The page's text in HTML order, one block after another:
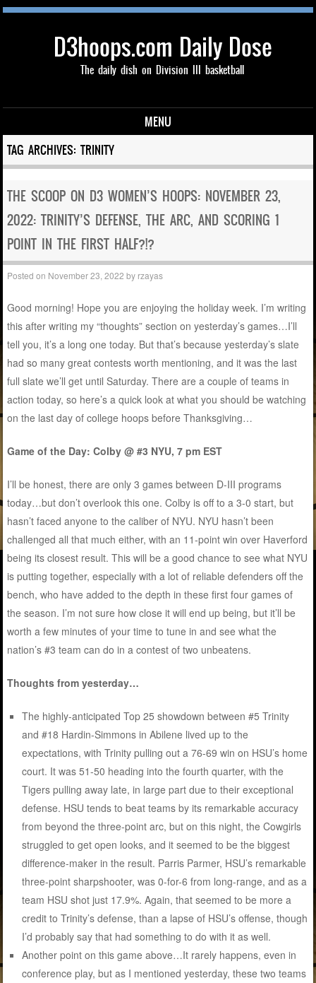
D3hoops.com Daily Dose
The daily dish on Division III basketball
MENU
Skip to content
TAG ARCHIVES:TRINITY
THE SCOOP ON D3 WOMEN’S HOOPS: NOVEMBER 23,
2022: TRINITY’S DEFENSE, THE ARC, AND SCORING 1
POINT IN THE FIRST HALF?!?
Posted on November 23, 2022 by rzayas
Good morning! Hope you are enjoying the holiday week. I’m writing
this after writing my “thoughts” section on yesterday’s games…I’ll
tell you, it’s a long one today. But that’s because yesterday’s slate
had so many great contests worth mentioning, and it was the last
full slate we’ll get until Saturday. There are a couple of teams in
action today, so here’s a quick look at what you should be watching
on the last day of college hoops before Thanksgiving…
Game of the Day: Colby @ #3 NYU, 7 pm EST
I’ll be honest, there are only 3 games between D-III programs
today…but don’t overlook this one. Colby is off to a 3-0 start, but
hasn’t faced anyone to the caliber of NYU. NYU hasn’t been
challenged all that much either, with an 11-point win over Haverford
being its closest result. This will be a good chance to see what NYU
is putting together, especially with a lot of reliable defenders off the
bench, who have added to the depth in these first four games of
the season. I’m not sure how close it will end up being, but it’ll be
worth a few minutes of your time to tune in and see what the
nation’s #3 team can do in a contest of two unbeatens.
Thoughts from yesterday…
The highly-anticipated Top 25 showdown between #5 Trinity
and #18 Hardin-Simmons in Abilene lived up to the
expectations, with Trinity pulling out a 76-69 win on HSU’s home
court. It was 51-50 heading into the fourth quarter, with the
Tigers pulling away late, in large part due to their exceptional
defense. HSU tends to beat teams by its remarkable accuracy
from beyond the three-point arc, but on this night, the Cowgirls
struggled to get open looks, and it seemed to be the biggest
difference-maker in the result. Parris Parmer, HSU’s remarkable
three-point sharpshooter, was 0-for-6 from long-range, and as a
team HSU shot just 17.9%. Again, that seemed to be more a
credit to Trinity’s defense, than a lapse of HSU’s offense, though
I’d probably say that had something to do with it as well.
Another point on this game above…It rarely happens, even in
conference play, but as I mentioned yesterday, these two teams